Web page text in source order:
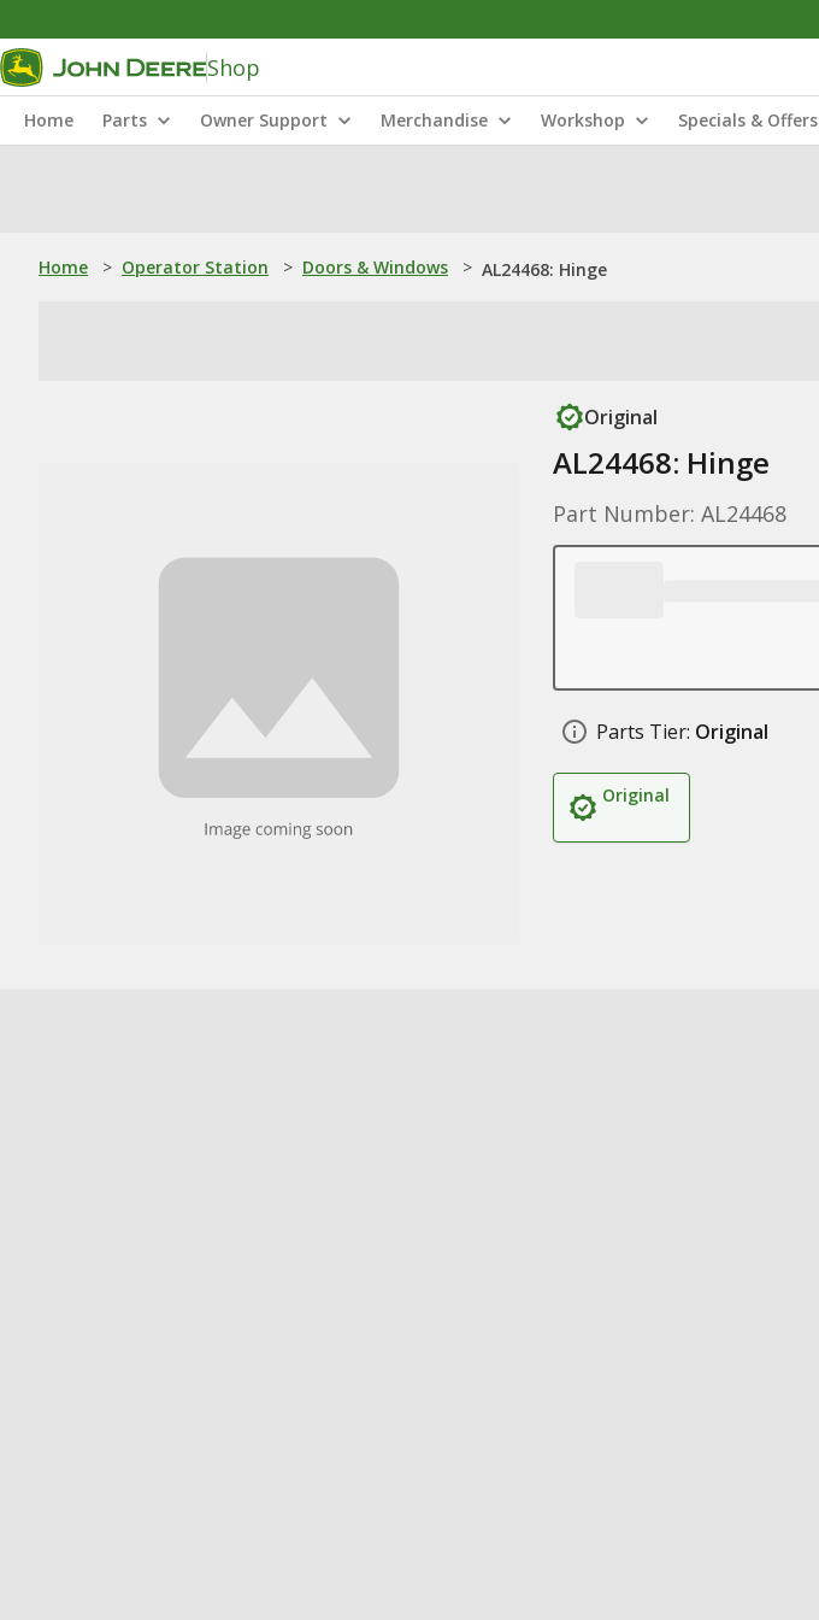
Shop
Home Parts Owner Support Merchandise Workshop Specials & Offers
Home > Operator Station > Doors & Windows > AL24468: Hinge
Original
AL24468: Hinge
Part Number: AL24468
Parts Tier: Original
Original